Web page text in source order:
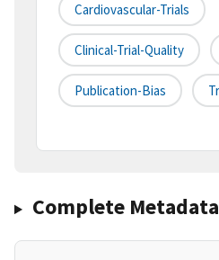
Cardiovascular-Trials
Clinical-Trial-Quality
Publication-Bias
Complete Metadata